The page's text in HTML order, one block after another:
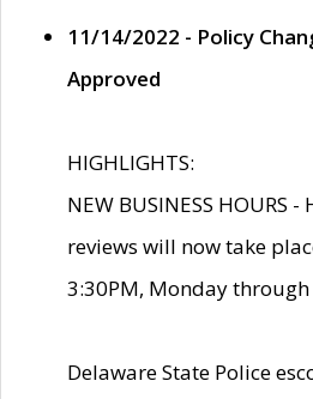
11/14/2022 - Policy
Approved
HIGHLIGHTS:
NEW BUSINESS HOURS
reviews will now take
3:30PM, Monday
Delaware State Police